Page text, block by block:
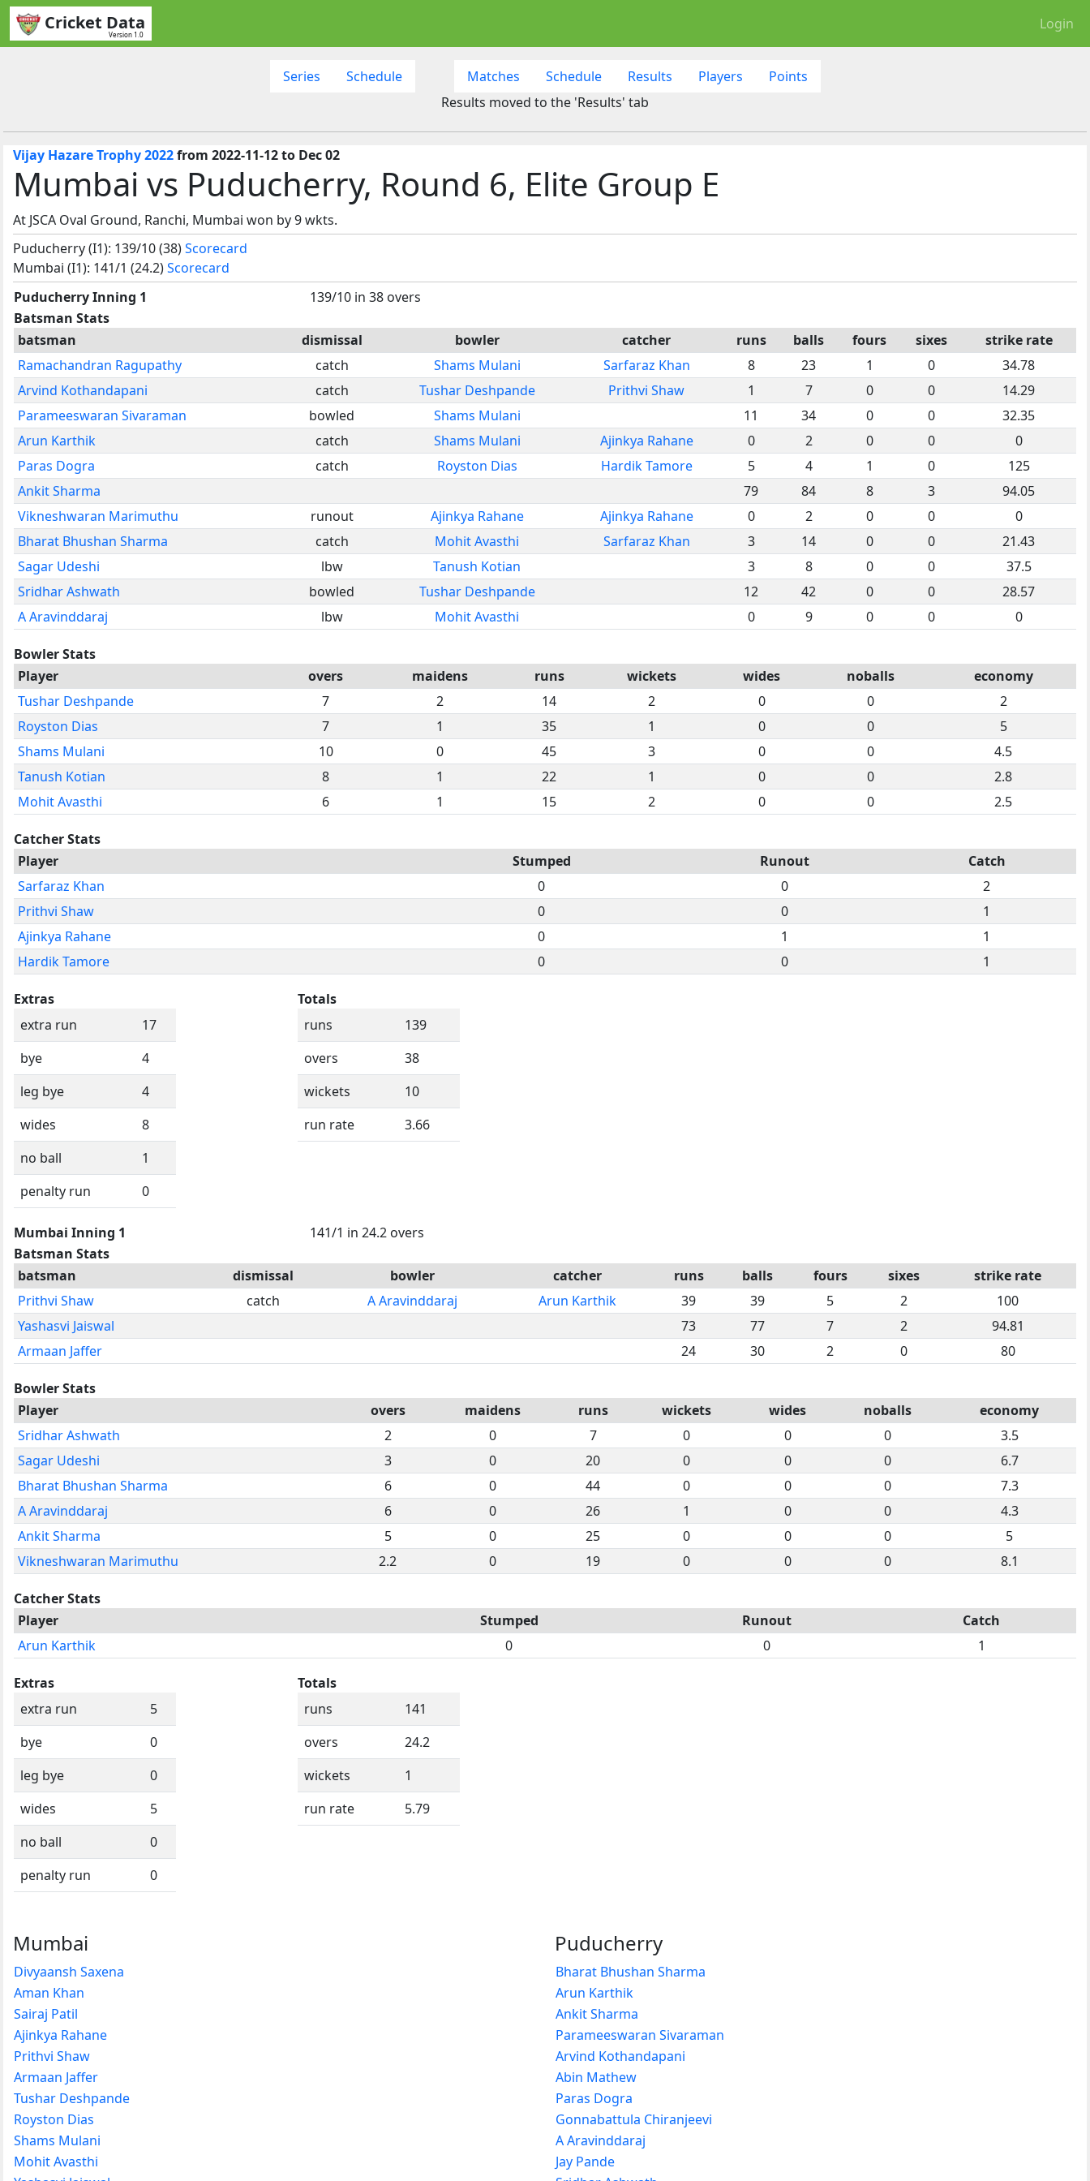
Cricket Data
Version 1.0
Login
Series Schedule Matches Schedule Results Players
Points
Results moved to the 'Results' tab
Vijay Hazare Trophy 2022from 2022-11-12 to Dec 02
Mumbai vs Puducherry, Round 6, Elite Group E
At JSCA Oval Ground, Ranchi, Mumbai won by 9 wkts.
Puducherry (I1): 139/10 (38)Scorecard
Mumbai (I1): 141/1 (24.2)Scorecard
Puducherry Inning 1
139/10 in 38 overs
Batsman Stats
batsman
dismissal bowler catcher runs balls fours sixes
strike rate
Ramachandran Ragupathy
catch Shams Mulani Sarfaraz Khan 8 23 1 0
34.78
Arvind Kothandapani
catch Tushar Deshpande Prithvi Shaw 1 7 0 0
14.29
Parameeswaran Sivaraman
bowled Shams Mulani 11 34 0 0
32.35
Arun Karthik
catch Shams Mulani Ajinkya Rahane 0 2 0 0
0
Paras Dogra
catch Royston Dias Hardik Tamore 5 4 1 0
125
Ankit Sharma
79 84 8 3
94.05
Vikneshwaran Marimuthu
runout Ajinkya Rahane Ajinkya Rahane 0 2 0 0
0
Bharat Bhushan Sharma
catch Mohit Avasthi Sarfaraz Khan 3 14 0 0
21.43
Sagar Udeshi
lbw Tanush Kotian 3 8 0 0
37.5
Sridhar Ashwath
bowled Tushar Deshpande 12 42 0 0
28.57
A Aravinddaraj
lbw Mohit Avasthi 0 9 0 0 0
Bowler Stats
Player
overs maidens runs wickets wides noballs
economy
Tushar Deshpande
7 2 14 2 0 0
2
Royston Dias
7 1 35 1 0 0
5
Shams Mulani
10 0 45 3 0 0
4.5
Tanush Kotian
8 1 22 1 0 0
2.8
Mohit Avasthi
6 1 15 2 0 0 2.5
Catcher Stats
Player
Stumped Runout
Catch
Sarfaraz Khan
0 0
2
Prithvi Shaw
0 0
1
Ajinkya Rahane
0 1
1
Hardik Tamore
0 0 1
Extras
extra run
17
bye
4
leg bye
4
wides
8
no ball
1
penalty run
0
Totals
runs
139
overs
38
wickets
10
run rate
3.66
Mumbai Inning 1
141/1 in 24.2 overs
Batsman Stats
batsman
dismissal bowler catcher runs balls fours sixes
strike rate
Prithvi Shaw
catch A Aravinddaraj Arun Karthik 39 39 5 2
100
Yashasvi Jaiswal
73 77 7 2
94.81
Armaan Jaffer
24 30 2 0 80
Bowler Stats
Player
overs maidens runs wickets wides noballs
economy
Sridhar Ashwath
2 0 7 0 0 0
3.5
Sagar Udeshi
3 0 20 0 0 0
6.7
Bharat Bhushan Sharma
6 0 44 0 0 0
7.3
A Aravinddaraj
6 0 26 1 0 0
4.3
Ankit Sharma
5 0 25 0 0 0
5
Vikneshwaran Marimuthu
2.2 0 19 0 0 0 8.1
Catcher Stats
Player
Stumped Runout
Catch
Arun Karthik
0 0 1
Extras
extra run
5
bye
0
leg bye
0
wides
5
no ball
0
penalty run
0
Totals
runs
141
overs
24.2
wickets
1
run rate
5.79
Mumbai
Divyaansh Saxena
Aman Khan
Sairaj Patil
Ajinkya Rahane
Prithvi Shaw
Armaan Jaffer
Tushar Deshpande
Royston Dias
Shams Mulani
Mohit Avasthi
Puducherry
Bharat Bhushan Sharma
Arun Karthik
Ankit Sharma
Parameeswaran Sivaraman
Arvind Kothandapani
Abin Mathew
Paras Dogra
Gonnabattula Chiranjeevi
A Aravinddaraj
Jay Pande